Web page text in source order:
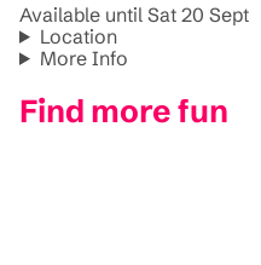
Available until Sat 20 Sept
Location
More Info
Find more fun